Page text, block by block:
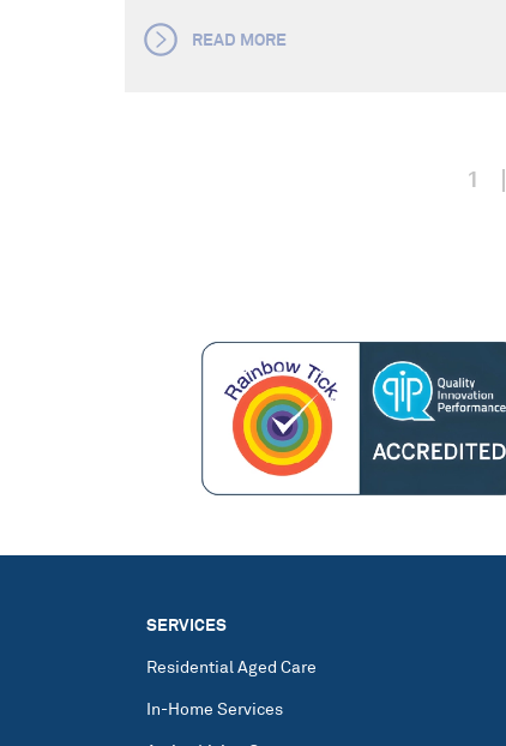
READ MORE
1
SERVICES
Residential Aged Care
In-Home Services